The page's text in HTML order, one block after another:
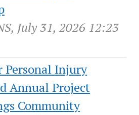
July 31, 2026 12:23
Personal Injury
Annual Project
Community